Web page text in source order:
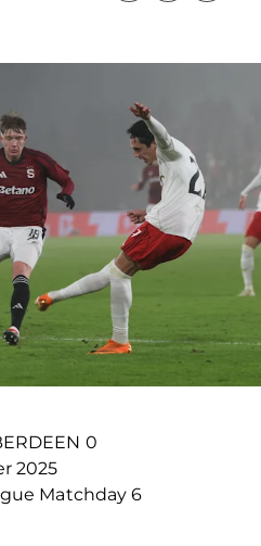
0
2025
Matchday 6